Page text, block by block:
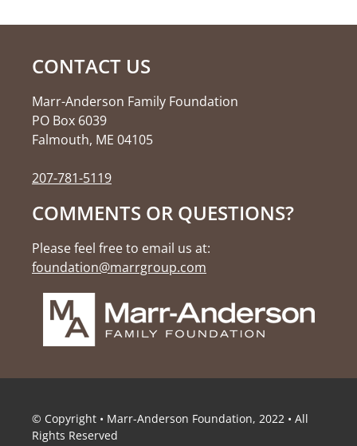
CONTACT US
Marr-Anderson Family Foundation
PO Box 6039
Falmouth, ME 04105
207-781-5119
COMMENTS OR QUESTIONS?
Please feel free to email us at:
foundation@marrgroup.com
© Copyright • Marr-Anderson Foundation, 2022 • All
Rights Reserved